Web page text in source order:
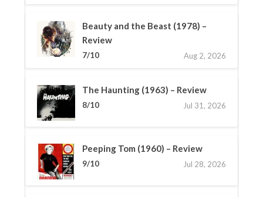
Beauty and the Beast (1978) –
Review
7/10 Aug 2, 2026
The Haunting (1963) – Review
8/10 Jul 31, 2026
Peeping Tom (1960) – Review
9/10 Jul 28, 2026